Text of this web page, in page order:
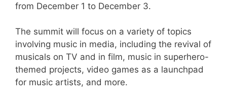
from December 1 to December 3.
The summit will focus on a variety of topics
involving music in media, including the revival of
musicals on TV and in film, music in superhero-
themed projects, video games as a launchpad
for music artists, and more.